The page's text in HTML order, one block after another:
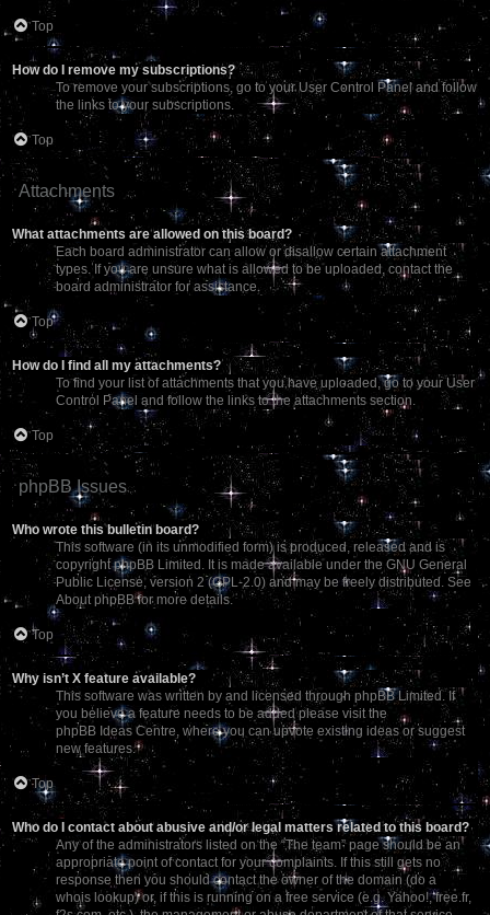
Top
How do I remove my subscriptions?
To remove your subscriptions, go to your User Control Panel and follow
the links to your subscriptions.
Top
Attachments
What attachments are allowed on this board?
Each board administrator can allow or disallow certain attachment
types. If you are unsure what is allowed to be uploaded, contact the
board administrator for assistance.
Top
How do I find all my attachments?
To find your list of attachments that you have uploaded, go to your User
Control Panel and follow the links to the attachments section.
Top
phpBB Issues
Who wrote this bulletin board?
This software (in its unmodified form) is produced, released and is
copyrightphpBB Limited . It is made available under the GNU General
Public License, version 2 (GPL-2.0) and may be freely distributed. See
About phpBBfor more details.
Top
Why isn’t X feature available?
This software was written by and licensed through phpBB Limited. If
you believe a feature needs to be added please visit the
phpBB Ideas Centre , where you can upvote existing ideas or suggest
new features.
Top
Who do I contact about abusive and/or legal matters related to this board?
Any of the administrators listed on the “The team” page should be an
appropriate point of contact for your complaints. If this still gets no
response then you should contact the owner of the domain (do a
whois lookup) or, if this is running on a free service (e.g. Yahoo!, free.fr,